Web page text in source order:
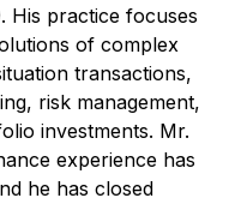
His practice focuses
of complex
transactions,
risk management,
investments. Mr.
experience has
he has closed